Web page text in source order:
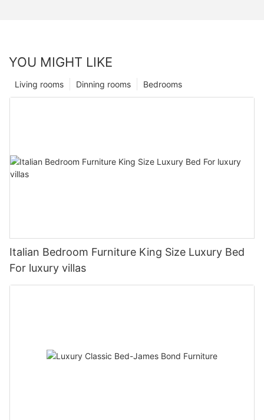
YOU MIGHT LIKE
Bedrooms
Dinning rooms
Living rooms
Italian Bedroom Furniture King Size Luxury Bed
For luxury villas